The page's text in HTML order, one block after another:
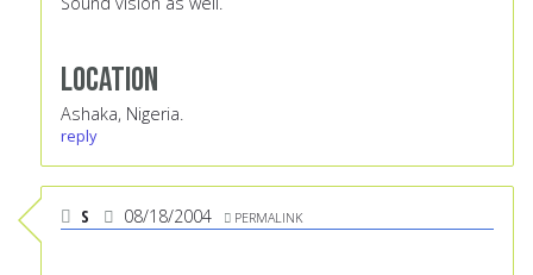
Location
Ashaka, Nigeria.
reply
S 08/18/2004 PERMALINK